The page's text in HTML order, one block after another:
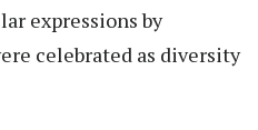
expressions by
celebrated as diversity